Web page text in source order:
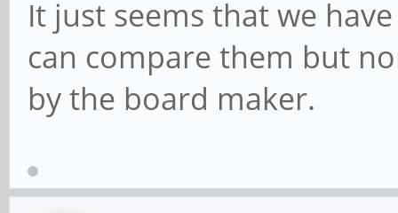
It just seems that we
can compare them but
by the board maker.